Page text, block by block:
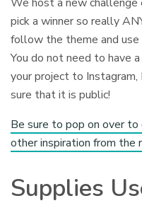
pick a winner so really
follow the theme and
You do not need to have
your project to
sure that it is public!
Be sure to pop on over
other inspiration from the
Supplies